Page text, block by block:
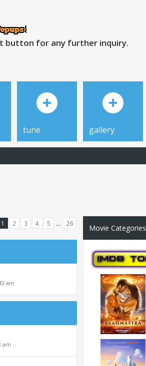
button for any further inquiry.
tune gallery
1 2 3 4 5 ... 26
am
am
Movie Categories